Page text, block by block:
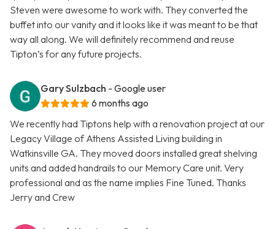
Steven were awesome to work with. They converted the
buffet into our vanity and it looks like it was meant to be that
way all along. We will definitely recommend and reuse
Tipton’s for any future projects.
Gary Sulzbach - Google user
6 months ago
We recently had Tiptons help with a renovation project at our
Legacy Village of Athens Assisted Living building in
Watkinsville GA. They moved doors installed great shelving
units and added handrails to our Memory Care unit. Very
professional and as the name implies Fine Tuned. Thanks
Jerry and Crew